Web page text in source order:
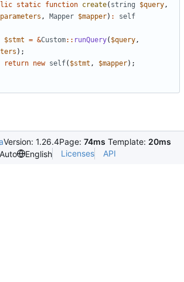
static function create( string $query,
, Mapper $mapper) :
self
$stmt = &Custom:: runQuery( $query,
);
return new self( $stmt , $mapper);
Version: 1.26.4Page: 74ms Template: 20ms
Auto
English Licenses API